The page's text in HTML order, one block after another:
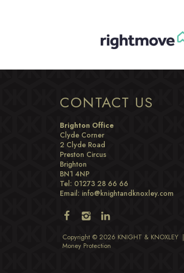
CONTACT US
Brighton Office
Clyde Corner
2 Clyde Road
Preston Circus
Brighton
BN1 4NP
Tel: 01273 28 66 66
Email: info@knightandknoxley.com
Copyright © 2026 KNIGHT & KNOXLEY |
Money Protection